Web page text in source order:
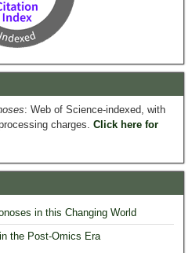
: Web of Science-indexed, with
charges. Click here for
in this Changing World
the Post-Omics Era